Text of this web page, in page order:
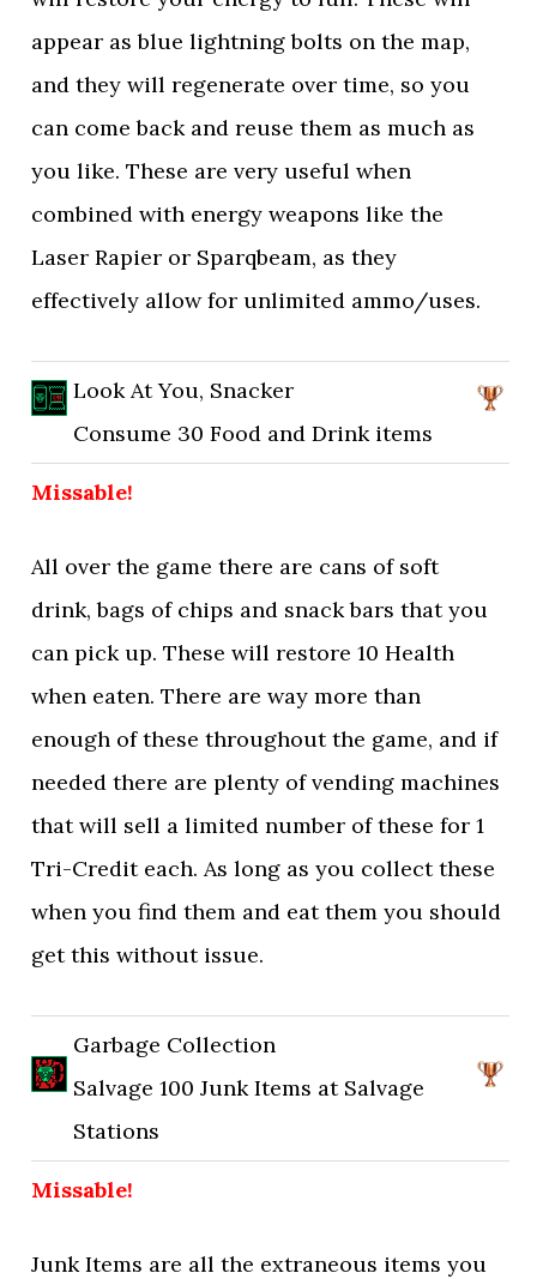
appear as blue lightning bolts on the map,
and they will regenerate over time, so you
can come back and reuse them as much as
you like. These are very useful when
combined with energy weapons like the
Laser Rapier or Sparqbeam, as they
effectively allow for unlimited ammo/uses.
Look At You, Snacker
Consume 30 Food and Drink items
Missable!
All over the game there are cans of soft
drink, bags of chips and snack bars that you
can pick up. These will restore 10 Health
when eaten. There are way more than
enough of these throughout the game, and if
needed there are plenty of vending machines
that will sell a limited number of these for 1
Tri-Credit each. As long as you collect these
when you find them and eat them you should
get this without issue.
Garbage Collection
Salvage 100 Junk Items at Salvage
Stations
Missable!
Junk Items are all the extraneous items you